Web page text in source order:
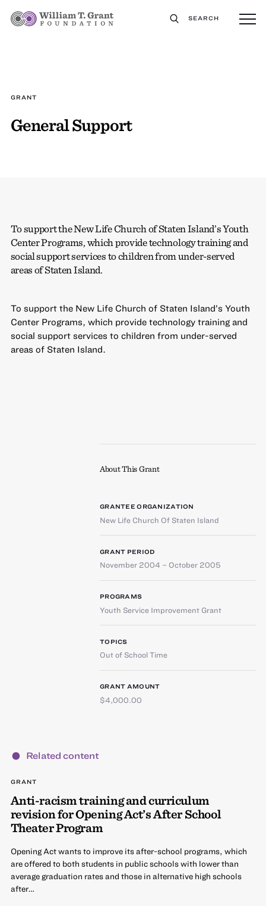
SEARCH
GRANT
General Support
To support the New Life Church of Staten Island’s Youth
Center Programs, which provide technology training and
social support services to children from under-served
areas of Staten Island.
To support the New Life Church of Staten Island’s Youth
Center Programs, which provide technology training and
social support services to children from under-served
areas of Staten Island.
About This Grant
GRANTEE ORGANIZATION
New Life Church Of Staten Island
GRANT PERIOD
November 2004 – October 2005
PROGRAMS
Youth Service Improvement Grant
TOPICS
Out of School Time
GRANT AMOUNT
$4,000.00
Related content
GRANT
Anti-racism training and curriculum
revision for Opening Act’s After School
Theater Program
Opening Act wants to improve its after-school programs, which
are offered to both students in public schools with lower than
average graduation rates and those in alternative high schools
after…